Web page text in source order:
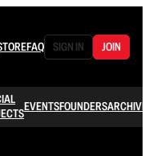
FAQ SIGN IN JOIN
EVENTSFOUNDERSARCHIVE